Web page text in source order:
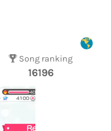
Song ranking
16196